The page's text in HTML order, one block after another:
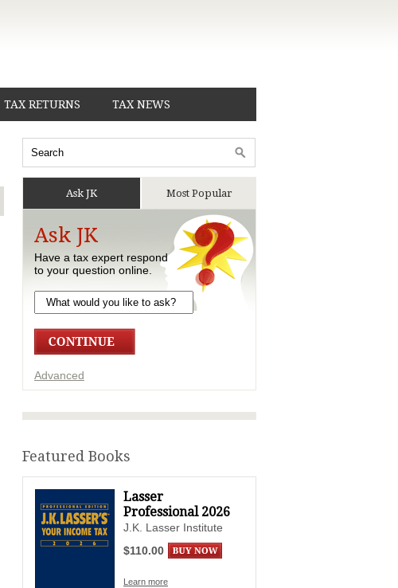
TAX RETURNS TAX NEWS
Ask JK Most Popular
Ask JK
Have a tax expert respond
to your question online.
Advanced
Featured Books
Lasser
Professional 2026
J.K. Lasser Institute
$110.00
Learn more